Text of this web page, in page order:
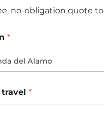
no-obligation quote
*
travel *